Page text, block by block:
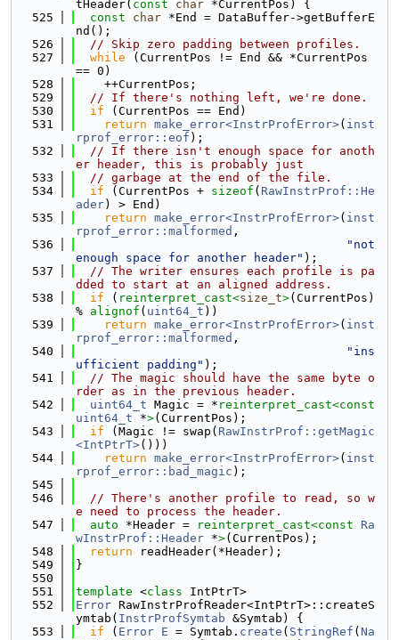
tHeader( const char *CurrentPos) {
  525
const char *End = DataBuffer->getBufferE
nd();
  526
// Skip zero padding between profiles.
  527
while (CurrentPos != End && *CurrentPos
== 0)
  528
    ++CurrentPos;
  529
// If there's nothing left, we're done.
  530
if (CurrentPos == End)
  531
return make_error<InstrProfError>( inst
rprof_error::eof );
  532
// If there isn't enough space for anoth
er header, this is probably just
  533
// garbage at the end of the file.
  534
if (CurrentPos + sizeof ( RawInstrProf::He
ader) > End)
  535
return make_error<InstrProfError>( inst
rprof_error::malformed ,
  536
"not
enough space for another header" );
  537
// The writer ensures each profile is pa
dded to start at an aligned address.
  538
if ( reinterpret_cast<size_t>(CurrentPos)
% alignof ( uint64_t ))
  539
return make_error<InstrProfError>( inst
rprof_error::malformed ,
  540
"ins
ufficient padding" );
  541
// The magic should have the same byte o
rder as in the previous header.
  542
uint64_t Magic = * reinterpret_cast<
uint64_t *>(CurrentPos);
  543
if (Magic != swap( RawInstrProf::getMagic
<IntPtrT>()))
  544
return make_error<InstrProfError>( inst
rprof_error::bad_magic );
  545
  546
// There's another profile to read, so w
e need to process the header.
  547
auto *Header = reinterpret_cast<const Ra
wInstrProf::Header *>(CurrentPos);
  548
return readHeader(*Header);
  549
}
  550
  551
template <class IntPtrT>
  552
Error RawInstrProfReader<IntPtrT>::createS
ymtab( InstrProfSymtab &Symtab) {
  553
if ( Error E = Symtab. create ( StringRef ( Na